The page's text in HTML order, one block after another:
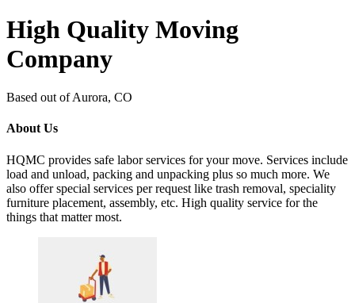
High Quality Moving
Company
Based out of Aurora, CO
About Us
HQMC provides safe labor services for your move. Services include
load and unload, packing and unpacking plus so much more. We
also offer special services per request like trash removal, speciality
furniture placement, assembly, etc. High quality service for the
things that matter most.